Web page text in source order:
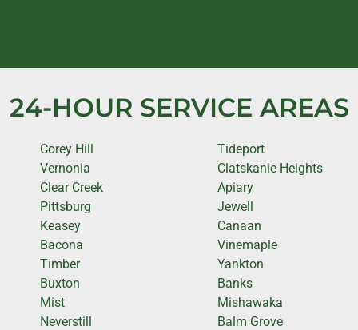
24-HOUR SERVICE AREAS
Corey Hill
Vernonia
Clear Creek
Pittsburg
Keasey
Bacona
Timber
Buxton
Mist
Neverstill
Tideport
Clatskanie Heights
Apiary
Jewell
Canaan
Vinemaple
Yankton
Banks
Mishawaka
Balm Grove